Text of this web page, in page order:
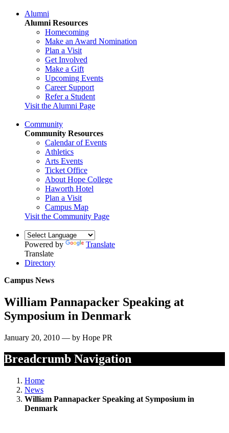
Alumni
Alumni Resources
Homecoming
Make an Award Nomination
Plan a Visit
Get Involved
Make a Gift
Upcoming Events
Career Support
Refer a Student
Visit the Alumni Page
Community
Community Resources
Calendar of Events
Athletics
Arts Events
Ticket Office
About Hope College
Haworth Hotel
Plan a Visit
Campus Map
Visit the Community Page
Powered by
Translate
Translate
Directory
Campus News
William Pannapacker Speaking at
Symposium in Denmark
January 20, 2010 — by Hope PR
Breadcrumb Navigation
Home
News
William Pannapacker Speaking at Symposium in
Denmark